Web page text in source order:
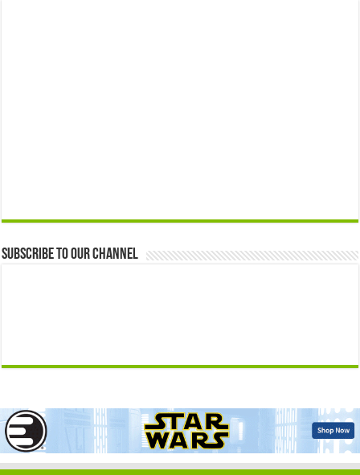
Subscribe to our Channel